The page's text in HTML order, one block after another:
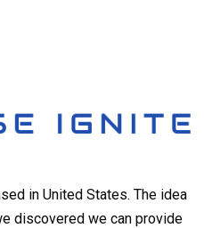
in United States. The idea
discovered we can provide